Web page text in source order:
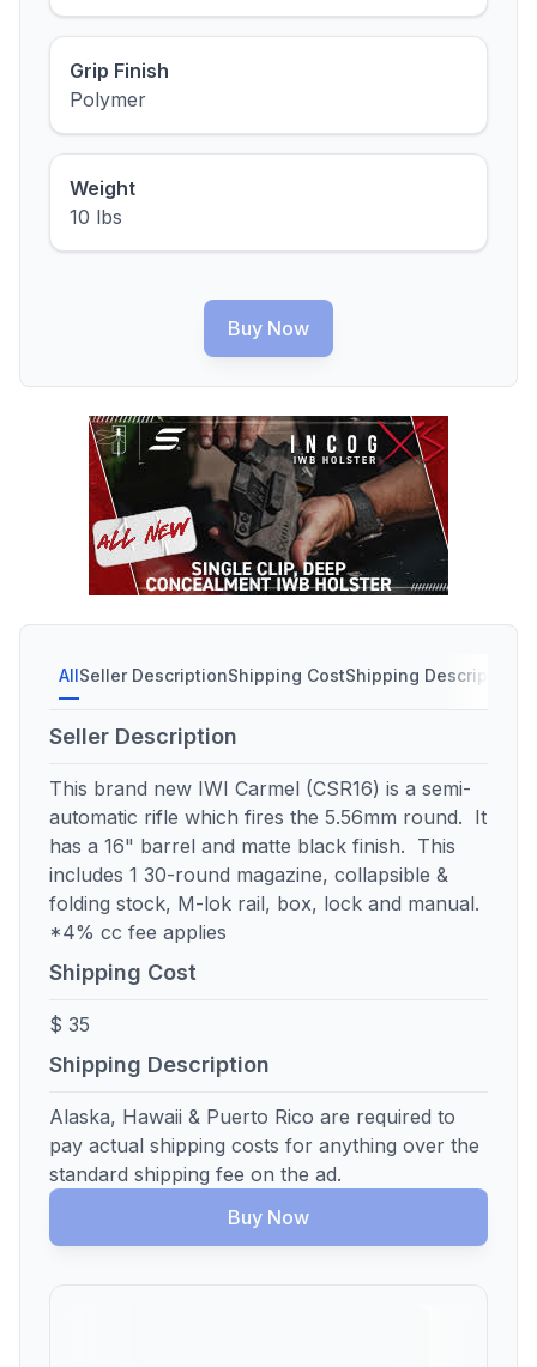
Grip Finish
Polymer
Weight
10 lbs
Buy Now
AllSeller DescriptionShipping CostShipping Description
Seller Description
This brand new IWI Carmel (CSR16) is a semi-
automatic rifle which fires the 5.56mm round. It
has a 16" barrel and matte black finish. This
includes 1 30-round magazine, collapsible &
folding stock, M-lok rail, box, lock and manual.
*4% cc fee applies
Shipping Cost
$ 35
Shipping Description
Alaska, Hawaii & Puerto Rico are required to
pay actual shipping costs for anything over the
standard shipping fee on the ad.
Buy Now